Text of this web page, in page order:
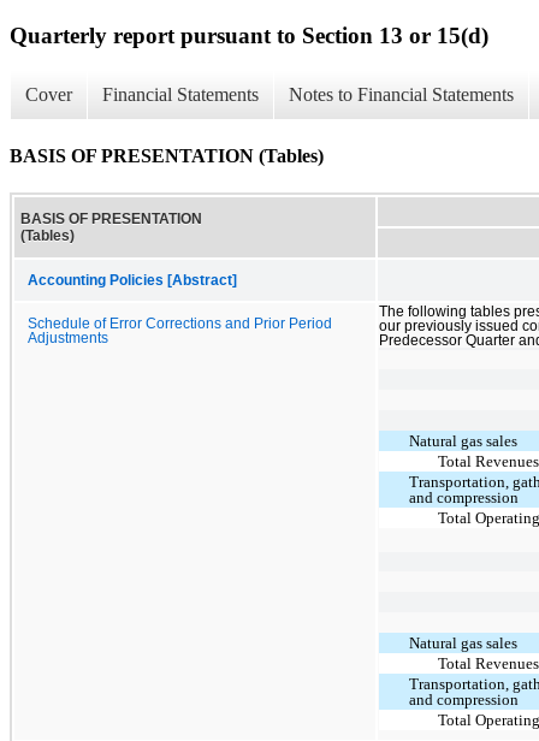
Quarterly report pursuant to Section 13 or 15(d)
Cover Financial Statements Notes to Financial Statements
BASIS OF PRESENTATION (Tables)
BASIS OF PRESENTATION
(Tables)
Accounting Policies [Abstract]
Schedule of Error Corrections and Prior Period
Adjustments
The following tables
our previously issued
Predecessor Quarter
Natural gas sales
Total Revenues
Transportation,
and compression
Total
Natural gas sales
Total Revenues
Transportation,
and compression
Total